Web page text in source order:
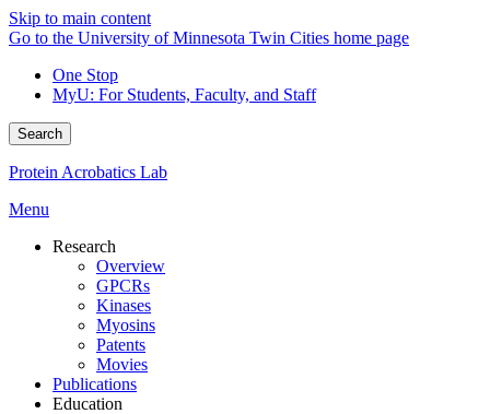
Skip to main content
Go to the University of Minnesota Twin Cities home page
One Stop
MyU: For Students, Faculty, and Staff
Search
Protein Acrobatics Lab
Menu
Research
Overview
GPCRs
Kinases
Myosins
Patents
Movies
Publications
Education